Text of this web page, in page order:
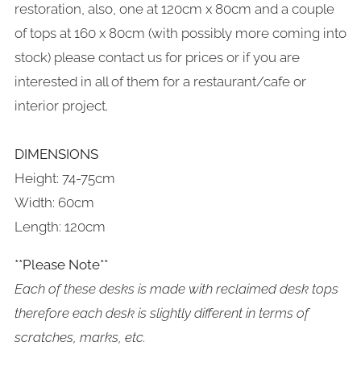
restoration, also, one at 120cm x 80cm and a couple
of tops at 160 x 80cm (with possibly more coming into
stock) please contact us for prices or if you are
interested in all of them for a restaurant/cafe or
interior project.
DIMENSIONS
Height: 74-75cm
Width: 60cm
Length: 120cm
**Please Note**
Each of these desks is made with reclaimed desk tops
therefore each desk is slightly different in terms of
scratches, marks, etc.